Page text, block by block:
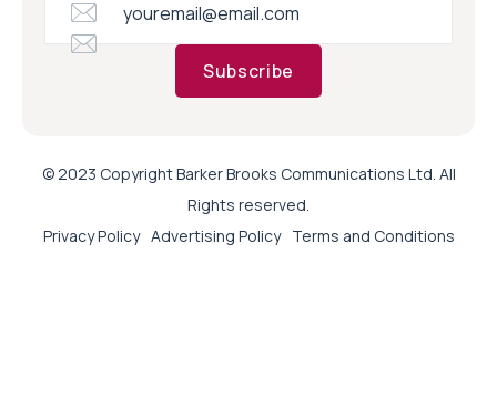
Subscribe
© 2023 Copyright Barker Brooks Communications Ltd. All
Rights reserved.
Privacy Policy Advertising Policy Terms and Conditions